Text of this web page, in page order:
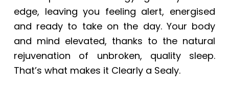
edge, leaving you feeling alert, energised
and ready to take on the day. Your body
and mind elevated, thanks to the natural
rejuvenation of unbroken, quality sleep.
That’s what makes it Clearly a Sealy.